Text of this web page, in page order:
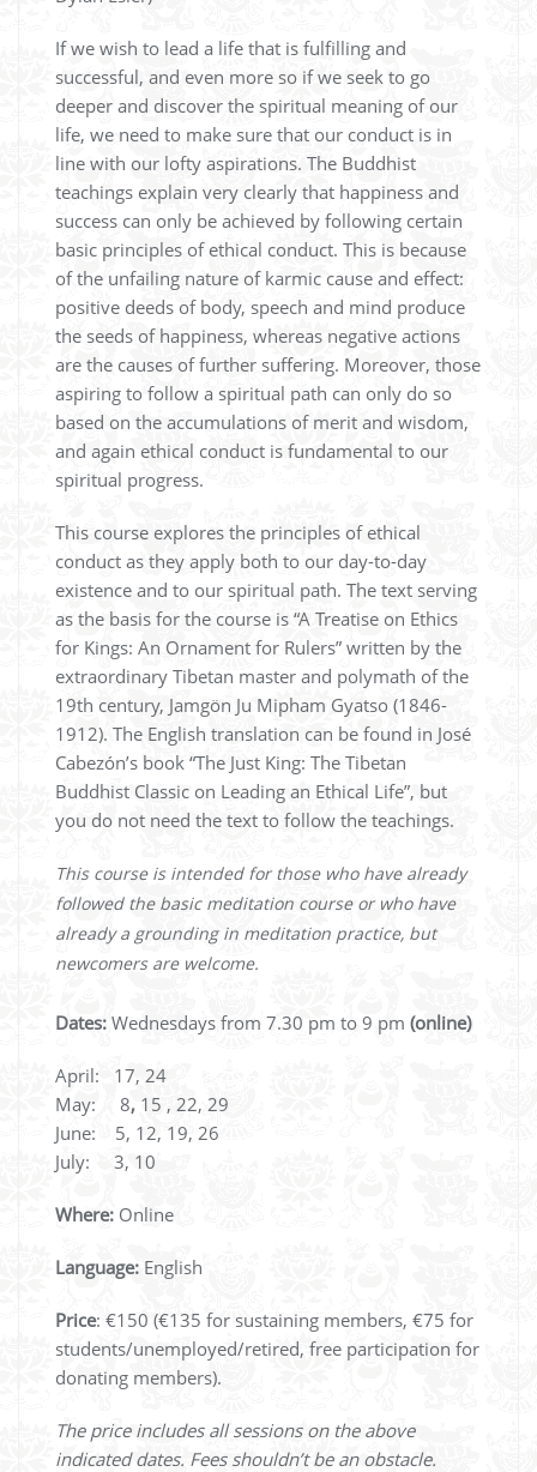
If we wish to lead a life that is fulfilling and
successful, and even more so if we seek to go
deeper and discover the spiritual meaning of our
life, we need to make sure that our conduct is in
line with our lofty aspirations. The Buddhist
teachings explain very clearly that happiness and
success can only be achieved by following certain
basic principles of ethical conduct. This is because
of the unfailing nature of karmic cause and effect:
positive deeds of body, speech and mind produce
the seeds of happiness, whereas negative actions
are the causes of further suffering. Moreover, those
aspiring to follow a spiritual path can only do so
based on the accumulations of merit and wisdom,
and again ethical conduct is fundamental to our
spiritual progress.
This course explores the principles of ethical
conduct as they apply both to our day-to-day
existence and to our spiritual path. The text serving
as the basis for the course is “A Treatise on Ethics
for Kings: An Ornament for Rulers” written by the
extraordinary Tibetan master and polymath of the
19th century, Jamgön Ju Mipham Gyatso (1846-
1912). The English translation can be found in José
Cabezón’s book “The Just King: The Tibetan
Buddhist Classic on Leading an Ethical Life”, but
you do not need the text to follow the teachings.
This course is intended for those who have already
followed the basic meditation course or who have
already a grounding in meditation practice, but
newcomers are welcome.
Dates: Wednesdays from 7.30 pm to 9 pm (online)
April: 17, 24
May: 8, 15 , 22, 29
June: 5, 12, 19, 26
July: 3, 10
Where: Online
Language: English
Price: €150 (€135 for sustaining members, €75 for
students/unemployed/retired, free participation for
donating members).
The price includes all sessions on the above
indicated dates. Fees shouldn’t be an obstacle.